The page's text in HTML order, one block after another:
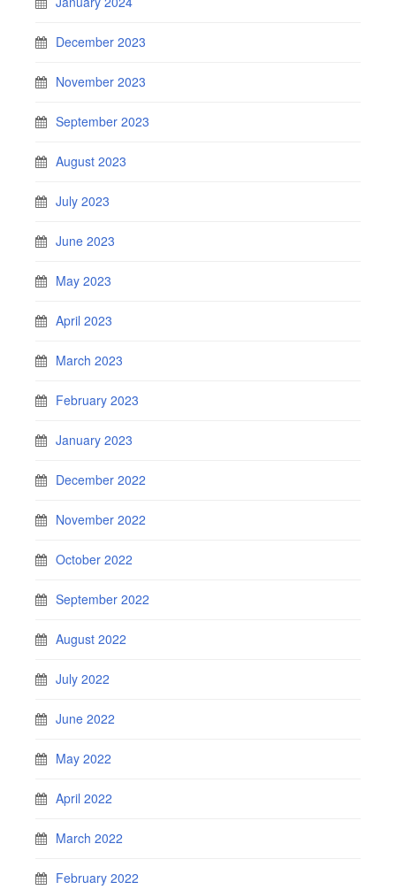
December 2023
November 2023
September 2023
August 2023
July 2023
June 2023
May 2023
April 2023
March 2023
February 2023
January 2023
December 2022
November 2022
October 2022
September 2022
August 2022
July 2022
June 2022
May 2022
April 2022
March 2022
February 2022